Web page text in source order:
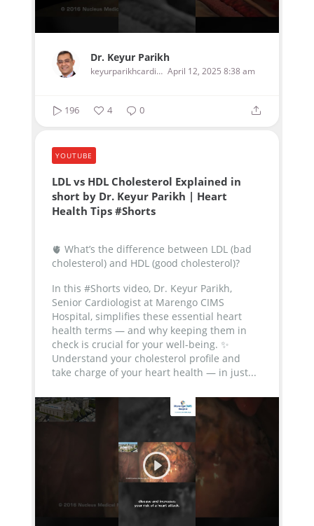
Dr. Keyur Parikh
keyurparikhcardiologist April 12, 2025 8:38 am
196 4 0
LDL vs HDL Cholesterol Explained in
short by Dr. Keyur Parikh | Heart
Health Tips #Shorts
🫀 What’s the difference between LDL (bad
cholesterol) and HDL (good cholesterol)?
In this #Shorts video, Dr. Keyur Parikh,
Senior Cardiologist at Marengo CIMS
Hospital, simplifies these essential heart
health terms — and why keeping them in
check is crucial for your well-being. ✨
Understand your cholesterol profile and
take charge of your heart health — in just...
YOUTUBE